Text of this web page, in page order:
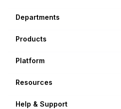
Departments
Products
Platform
Resources
Help & Support